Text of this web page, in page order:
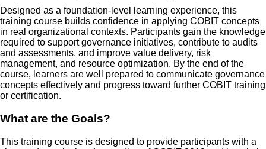
Designed as a foundation-level learning experience, this
training course builds confidence in applying COBIT concepts
in real organizational contexts. Participants gain the knowledge
required to support governance initiatives, contribute to audits
and assessments, and improve value delivery, risk
management, and resource optimization. By the end of the
course, learners are well prepared to communicate governance
concepts effectively and progress toward further COBIT training
or certification.
What are the Goals?
This training course is designed to provide participants with a